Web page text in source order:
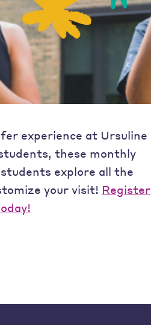
experience at Ursuline
these monthly
explore all the
your visit! Register